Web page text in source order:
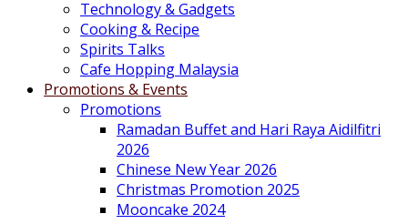
Technology & Gadgets
Cooking & Recipe
Spirits Talks
Cafe Hopping Malaysia
Promotions & Events
Promotions
Ramadan Buffet and Hari Raya Aidilfitri
2026
Chinese New Year 2026
Christmas Promotion 2025
Mooncake 2024